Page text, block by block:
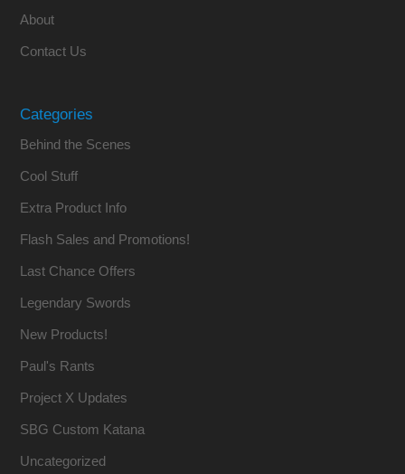
About
Contact Us
Categories
Behind the Scenes
Cool Stuff
Extra Product Info
Flash Sales and Promotions!
Last Chance Offers
Legendary Swords
New Products!
Paul's Rants
Project X Updates
SBG Custom Katana
Uncategorized